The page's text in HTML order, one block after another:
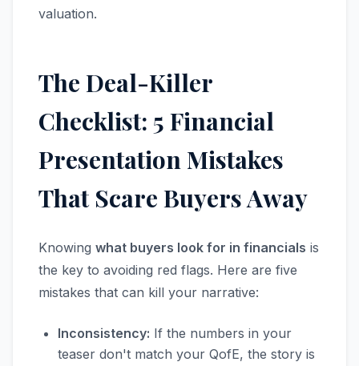
valuation.
The Deal-Killer
Checklist: 5 Financial
Presentation Mistakes
That Scare Buyers Away
Knowing what buyers look for in financials is
the key to avoiding red flags. Here are five
mistakes that can kill your narrative:
Inconsistency: If the numbers in your
teaser don't match your QofE, the story is